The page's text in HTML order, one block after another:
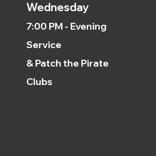
Wednesday
7:00 PM - Evening
Service
& Patch the Pirate
Clubs